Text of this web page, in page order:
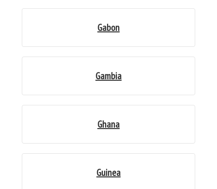
Gabon
Gambia
Ghana
Guinea